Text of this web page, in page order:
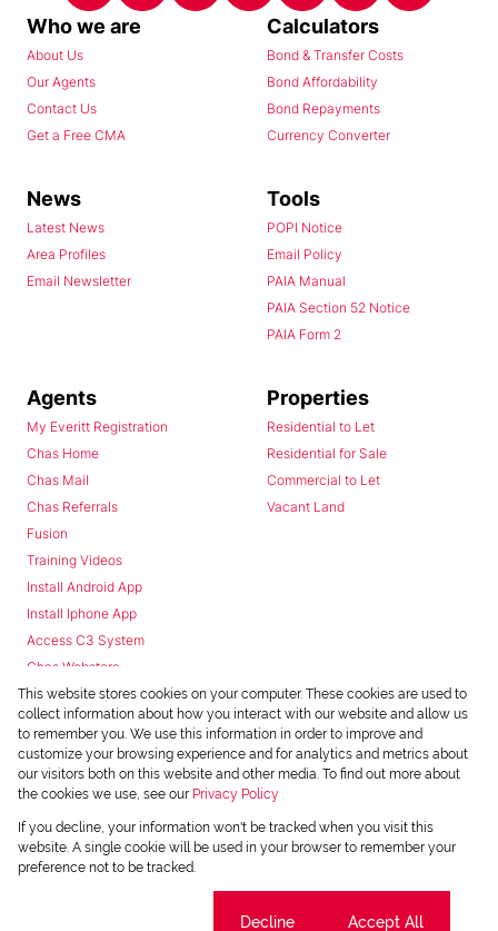
Who we are
About Us
Our Agents
Contact Us
Get a Free CMA
Calculators
Bond & Transfer Costs
Bond Affordability
Bond Repayments
Currency Converter
News
Latest News
Area Profiles
Email Newsletter
Tools
POPI Notice
Email Policy
PAIA Manual
PAIA Section 52 Notice
PAIA Form 2
Agents
My Everitt Registration
Chas Home
Chas Mail
Chas Referrals
Fusion
Training Videos
Install Android App
Install Iphone App
Access C3 System
Chas Webstore
Properties
Residential to Let
Residential for Sale
Commercial to Let
Vacant Land
Powered byProp Data
Copyright © 2026 Chas Everitt
This website stores cookies on your computer. These cookies are used to
collect information about how you interact with our website and allow us
to remember you. We use this information in order to improve and
customize your browsing experience and for analytics and metrics about
our visitors both on this website and other media. To find out more about
the cookies we use, see our Privacy Policy
If you decline, your information won't be tracked when you visit this
website. A single cookie will be used in your browser to remember your
preference not to be tracked.
Decline Accept All